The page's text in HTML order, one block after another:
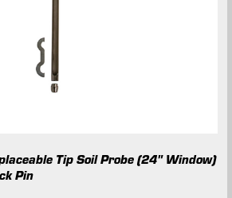
Tip Soil Probe (24" Window)
Pin